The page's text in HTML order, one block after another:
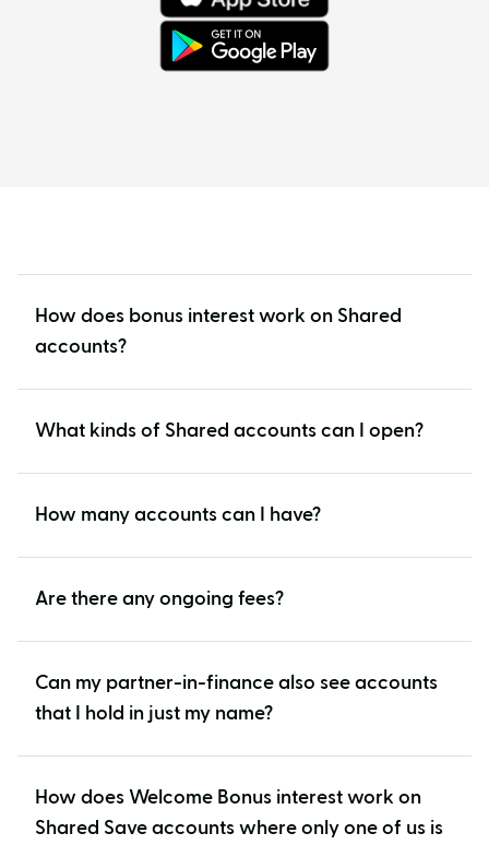
How does bonus interest work on Shared
accounts?
What kinds of Shared accounts can I open?
How many accounts can I have?
Are there any ongoing fees?
Can my partner-in-finance also see accounts
that I hold in just my name?
How does Welcome Bonus interest work on
Shared Save accounts where only one of us is